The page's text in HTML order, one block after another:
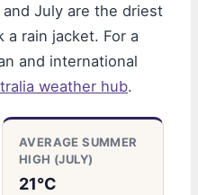
July are the driest
a rain jacket. For a
and international
weather hub.
AVERAGE SUMMER
HIGH (JULY)
21°C